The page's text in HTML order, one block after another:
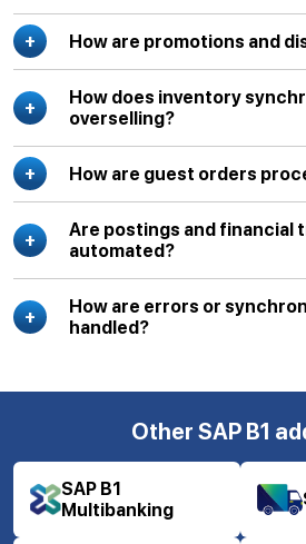
How are promotions and
How does inventory
overselling?
How are guest orders
Are postings and financial
automated?
How are errors or
handled?
Other SAP B1
SAP B1
Multibanking